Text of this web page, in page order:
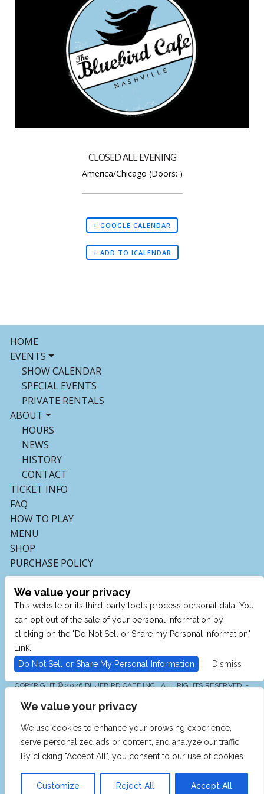
We value your privacy
We use cookies to enhance your browsing experience,
serve personalized ads or content, and analyze our traffic.
By clicking "Accept All", you consent to our use of cookies.
Customize Reject All Accept All
CLOSED ALL EVENING
America/Chicago (Doors: )
+ GOOGLE CALENDAR
HOME
EVENTS
SHOW CALENDAR
SPECIAL EVENTS
PRIVATE RENTALS
ABOUT
HOURS
NEWS
HISTORY
CONTACT
TICKET INFO
FAQ
HOW TO PLAY
MENU
SHOP
PURCHASE POLICY
COPYRIGHT © 2026 BLUEBIRD CAFE INC., ALL RIGHTS RESERVED. -
WE ARE COMMITTED TO FULL WEBSITE ACCESSIBILITY
DISABILITIES. OUR WEBSITE IS MONITORED, AND
DEVELOPMENT IS ONGOING TO ENSURE CONTINUED
COMPLIANCE WITH APPLICABLE WEBSITE
ACCESSIBILITY STANDARDS. IF YOU ARE HAVING
DIFFICULTY ACCESSING THIS WEBSITE, PLEASE EMAIL
OUR CUSTOMER SUPPORT ATINFO@TICKETWEB.COM
YOU REQUIRE.
We value your privacy
This website or its third-party tools process personal data. You
can opt out of the sale of your personal information by
clicking on the "Do Not Sell or Share my Personal Information"
Link.
Do Not Sell or Share My Personal Information
Dismiss